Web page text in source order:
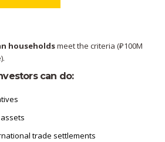
householdsmeet the criteria (₽100M
can do:
trade settlements